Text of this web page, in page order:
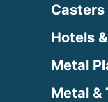
Casters
Hotels
Metal
Metal &